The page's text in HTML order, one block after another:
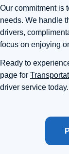
Our commitment is
needs. We handle
drivers,
focus on enjoying
Ready to
page for
driver service